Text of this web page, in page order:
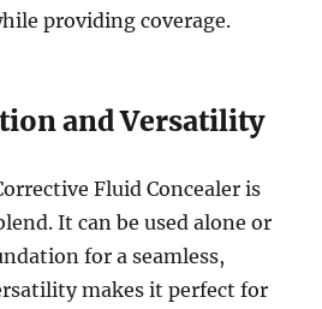
providing coverage.
and Versatility
Fluid Concealer is
It can be used alone or
for a seamless,
makes it perfect for